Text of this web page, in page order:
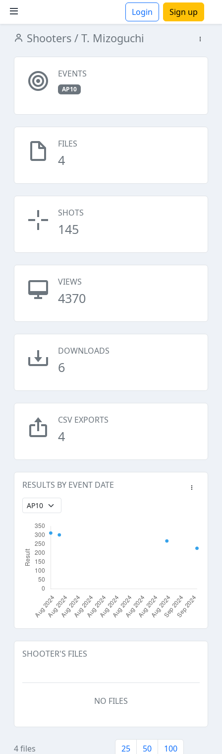
Login Sign up
Shooters / T. Mizoguchi
EVENTS
AP10
FILES
4
SHOTS
145
VIEWS
4370
DOWNLOADS
6
CSV EXPORTS
4
RESULTS BY EVENT DATE
SHOOTER'S FILES
NO FILES
4 files 25 50 100